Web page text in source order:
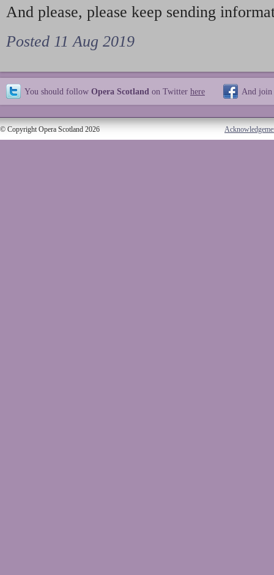
And please, please keep sending
Posted 11 Aug 2019
You should follow Opera Scotland on Twitter here And join
© Copyright Opera Scotland 2026